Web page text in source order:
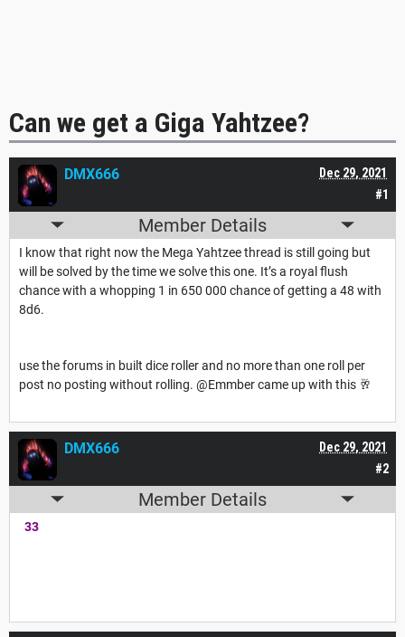
Can we get a Giga Yahtzee?
#1
Dec 29, 2021
DMX666
Member Details
I know that right now the Mega Yahtzee thread is still going but
will be solved by the time we solve this one. It’s a royal flush
chance with a whopping 1 in 650 000 chance of getting a 48 with
8d6.
use the forums in built dice roller and no more than one roll per
post no posting without rolling. @Emmber came up with this 🥂
#2
Dec 29, 2021
DMX666
Member Details
33